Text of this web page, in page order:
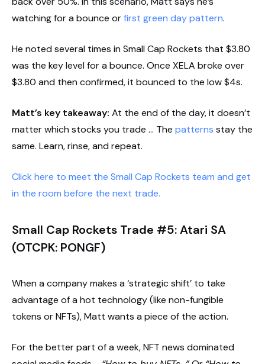
watching for a bounce orfirst green day pattern.
He noted several times in Small Cap Rockets that $3.80
was the key level for a bounce. Once XELA broke over
$3.80 and then confirmed, it bounced to the low $4s.
Matt’s key takeaway: At the end of the day, it doesn’t
matter which stocks you trade … The patterns stay the
same. Learn, rinse, and repeat.
Click here to meet the Small Cap Rockets team and get
in the room before the next trade.
Small Cap Rockets Trade #5: Atari SA
(OTCPK: PONGF)
When a company makes a ‘strategic shift’ to take
advantage of a hot technology (like non-fungible
tokens or NFTs), Matt wants a piece of the action.
For the better part of a week, NFT news dominated